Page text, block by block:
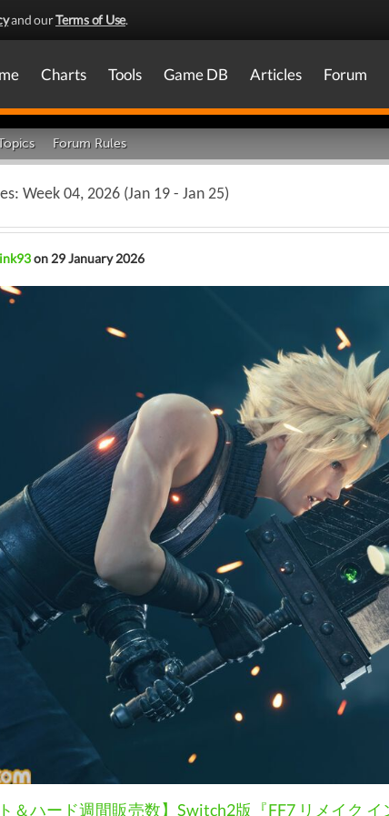
and ourTerms of Use.
Charts Tools Game DB Articles Forum
Forum Rules
Week 04, 2026 (Jan 19 - Jan 25)
on 29 January 2026
ト＆ハード週間販売数】Switch2版『FF7 リメイク